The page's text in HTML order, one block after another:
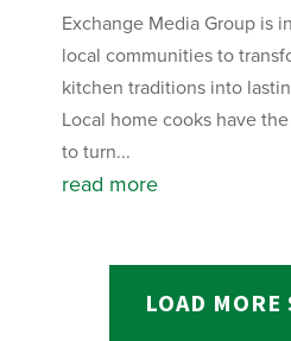
Exchange Media Group is
local communities to
kitchen traditions into
Local home cooks have
to turn...
read more
LOAD MORE